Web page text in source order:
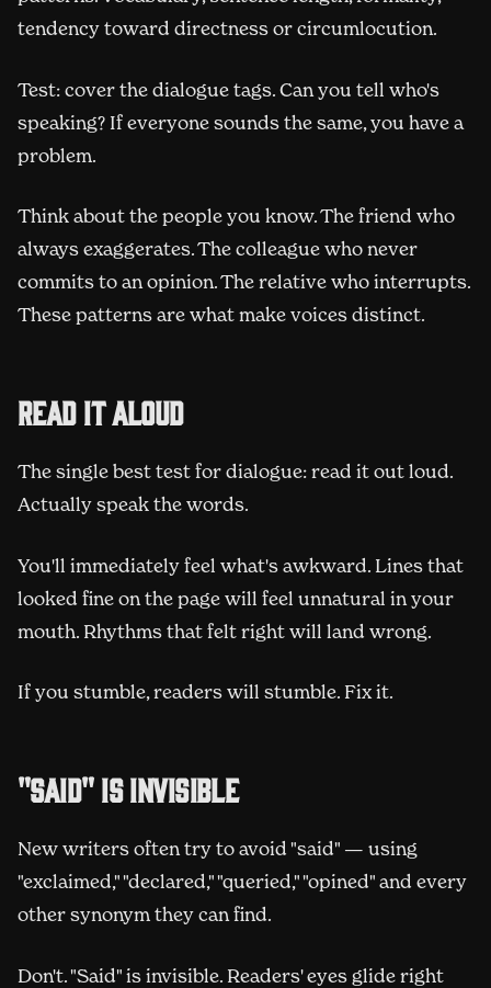
tendency toward directness or circumlocution.
Test: cover the dialogue tags. Can you tell who's
speaking? If everyone sounds the same, you have a
problem.
Think about the people you know. The friend who
always exaggerates. The colleague who never
commits to an opinion. The relative who interrupts.
These patterns are what make voices distinct.
Read it aloud
The single best test for dialogue: read it out loud.
Actually speak the words.
You'll immediately feel what's awkward. Lines that
looked fine on the page will feel unnatural in your
mouth. Rhythms that felt right will land wrong.
If you stumble, readers will stumble. Fix it.
"Said" is invisible
New writers often try to avoid "said" — using
"exclaimed," "declared," "queried," "opined" and every
other synonym they can find.
Don't. "Said" is invisible. Readers' eyes glide right